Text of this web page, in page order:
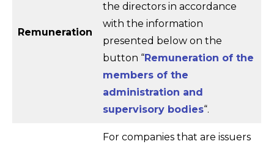
Remuneration
the directors in accordance
with the information
presented below on the
button “Remuneration of the
members of the
administration and
supervisory bodies“.
For companies that are issuers